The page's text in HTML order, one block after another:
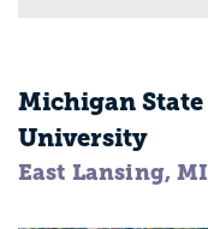
Michigan State
University
East Lansing, MI